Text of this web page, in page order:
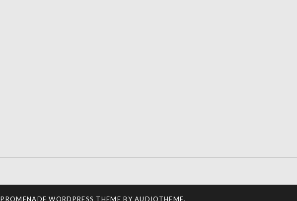
PROMENADE WORDPRESS THEME BYAUDIOTHEME.